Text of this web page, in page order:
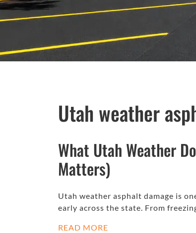
Utah weather
What Utah Weather
Matters)
Utah weather asphalt damage is
early across the state. From
READ MORE